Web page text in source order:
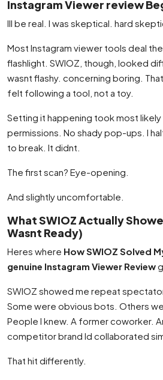
Instagram Viewer review
Ill be real. I was skeptical. hard
Most Instagram viewer tools deal
flashlight. SWIOZ, though, looked
wasnt flashy. concerning boring.
felt following a tool, not a toy.
Setting it happening took most
permissions. No shady pop-ups. I
to break. It didnt.
The first scan? Eye-opening.
And slightly uncomfortable.
What SWIOZ Actually
Wasnt Ready)
Heres where How SWIOZ Solved
genuine Instagram Viewer Review
SWIOZ showed me repeat
Some were obvious bots. Others
People I knew. A former coworker.
competitor brand Id collaborated
That hit differently.